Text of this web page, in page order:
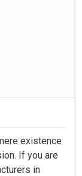
existence
If you are
in